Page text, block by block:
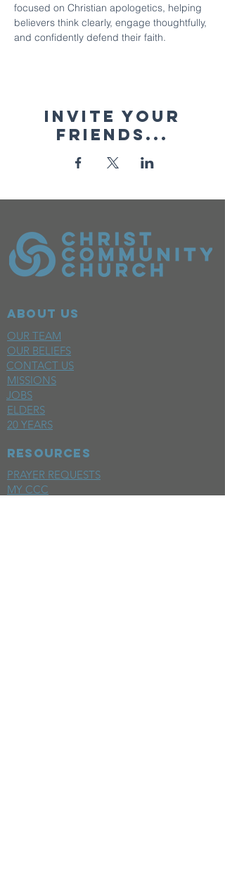
focused on Christian apologetics, helping
believers think clearly, engage thoughtfully,
and confidently defend their faith.
Invite your
friends...
ABOUT US
OUR TEAM
OUR BELIEFS
CONTACT US
MISSIONS
JOBS
ELDERS
20 YEARS
RESOURCES
PRAYER REQUESTS
MY CCC